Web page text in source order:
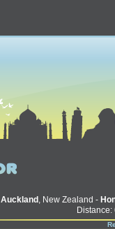
Auckland , New Zealand -